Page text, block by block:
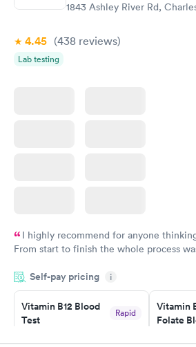
1843 Ashley River Rd,
4.45 (438 reviews)
Lab testing
I highly recommend for anyone
From start to finish the whole process
couldn't be happier with the service.
Self-pay pricing i
Vitamin B12 Blood
Test
Rapid
Vitamin
Folate